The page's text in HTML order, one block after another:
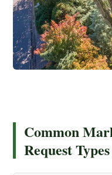
Common
Request Types